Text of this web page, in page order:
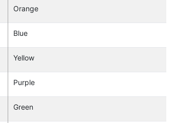
Orange
Blue
Yellow
Purple
Green